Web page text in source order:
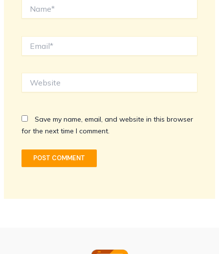
Save my name, email, and website in this browser
for the next time I comment.